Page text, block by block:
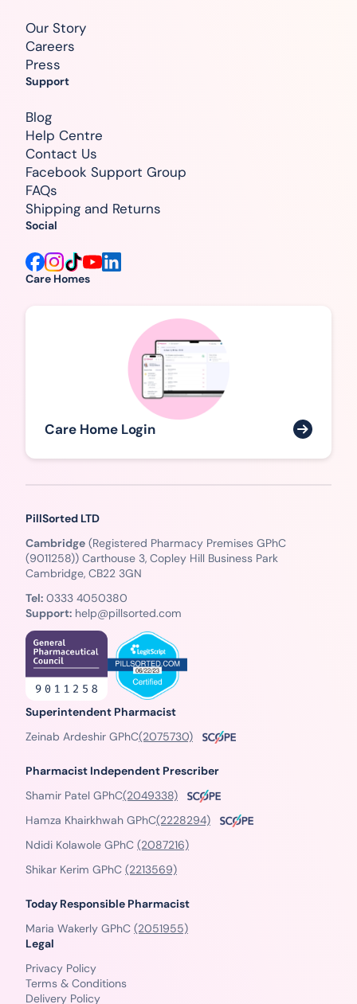
Care Homes
Care Home Login
Our Story
Careers
Press
Support
Blog
Help Centre
Contact Us
Facebook Support Group
FAQs
Shipping and Returns
Social
PillSorted LTD
Cambridge (Registered Pharmacy Premises GPhC
(9011258)) Carthouse 3, Copley Hill Business Park
Cambridge, CB22 3GN
Tel: 0333 4050380
Support: help@pillsorted.com
Superintendent Pharmacist
Zeinab Ardeshir GPhC(2075730)
Pharmacist Independent Prescriber
Shamir Patel GPhC(2049338)
Hamza Khairkhwah GPhC(2228294)
Ndidi Kolawole GPhC (2087216)
Shikar Kerim GPhC (2213569)
Today Responsible Pharmacist
Maria Wakerly GPhC (2051955)
Legal
Privacy Policy
Terms & Conditions
Delivery Policy